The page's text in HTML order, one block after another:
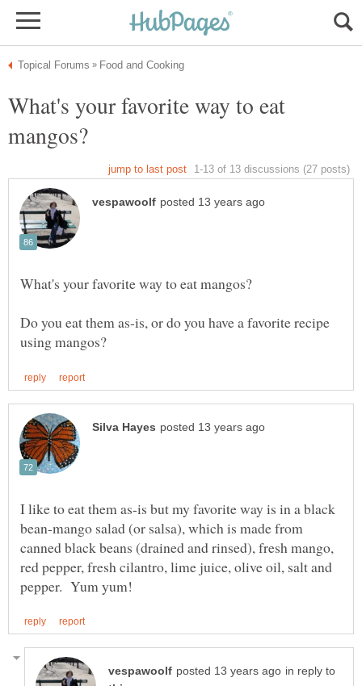
What's your favorite way to eat
Do you eat them as-is, or do you have a favorite recipe
I like to eat them as-is but my favorite way is in a black
bean-mango salad (or salsa), which is made from
canned black beans (drained and rinsed), fresh mango,
red pepper, fresh cilantro, lime juice, olive oil, salt and
in reply to